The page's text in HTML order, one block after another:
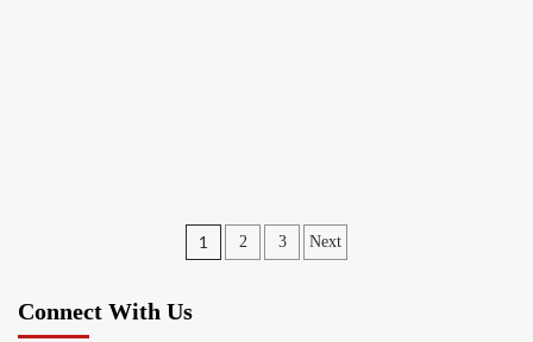
Posts
1 2 3 Next
Connect With Us